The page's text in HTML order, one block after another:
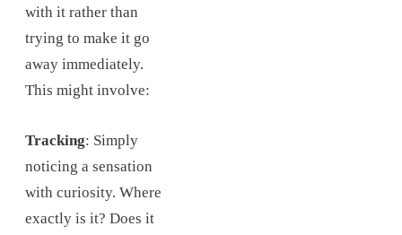
with it rather than
trying to make it go
away immediately.
This might involve:
Tracking: Simply
noticing a sensation
with curiosity. Where
exactly is it? Does it